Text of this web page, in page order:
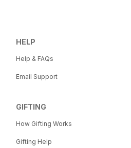
HELP
Help & FAQs
Email Support
GIFTING
How Gifting Works
Gifting Help